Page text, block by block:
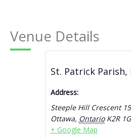
Venue Details
St. Patrick Parish,
Address:
Steeple Hill Crescent 15
Ottawa, Ontario K2R
+ Google Map